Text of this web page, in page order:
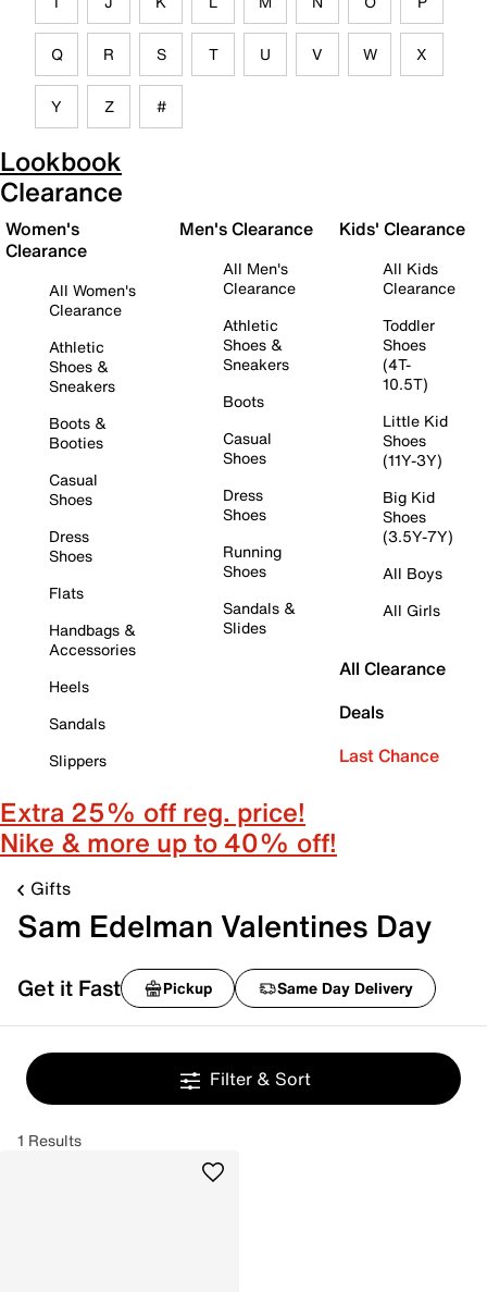
Q R S T U V W X
Y Z #
Lookbook
Clearance
Women's
Clearance
All Women's
Clearance
Athletic
Shoes &
Sneakers
Boots &
Booties
Casual
Shoes
Dress
Shoes
Flats
Handbags &
Accessories
Heels
Sandals
Slippers
Men's Clearance
All Men's
Clearance
Athletic
Shoes &
Sneakers
Boots
Casual
Shoes
Dress
Shoes
Running
Shoes
Sandals &
Slides
Kids' Clearance
All Kids
Clearance
Toddler
Shoes
(4T-
10.5T)
Little Kid
Shoes
(11Y-3Y)
Big Kid
Shoes
(3.5Y-7Y)
All Boys
All Girls
All Clearance
Deals
Last Chance
Extra 25% off reg. price!
Nike & more up to 40% off!
Gifts
Sam Edelman Valentines Day
Get it Fast Pickup Same Day Delivery
Filter & Sort
1 Results